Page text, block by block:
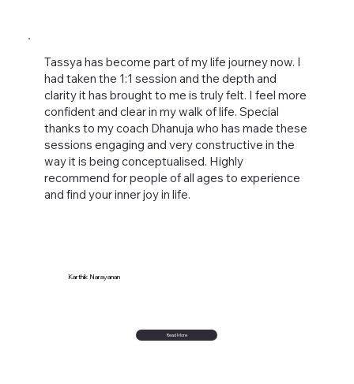
Tassya has become part of my life journey now. I
had taken the 1:1 session and the depth and
clarity it has brought to me is truly felt. I feel more
confident and clear in my walk of life. Special
thanks to my coach Dhanuja who has made these
sessions engaging and very constructive in the
way it is being conceptualised. Highly
recommend for people of all ages to experience
and find your inner joy in life.
Karthik Narayanan
Read More